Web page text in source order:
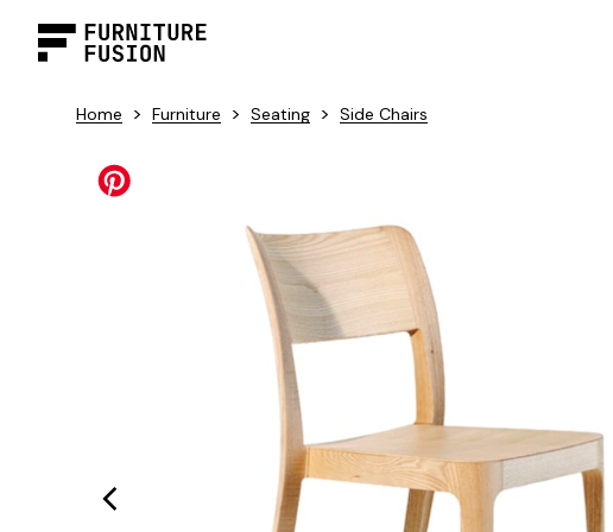
Home > Furniture > Seating > Side Chairs